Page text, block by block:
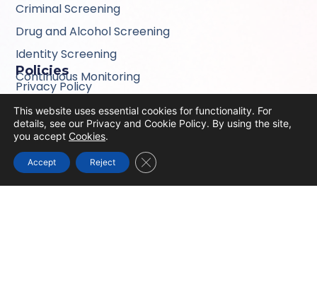
Criminal Screening
Drug and Alcohol Screening
Identity Screening
Continuous Monitoring
Policies
Privacy Policy
Cookie Policy
Legal Policy
Modern Slavery Act Statement 2024
Consumer Information Privacy Policy
This website uses essential cookies for functionality. For
details, see our Privacy and Cookie Policy. By using the site,
you accept Cookies.
Accept Reject Close GDPR Cookie Banner